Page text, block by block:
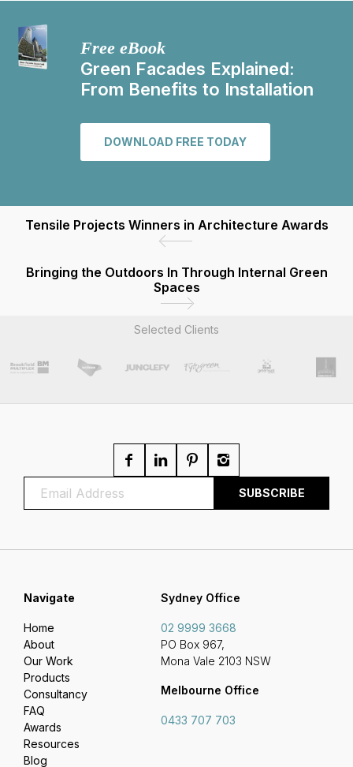
Free eBook
Green Facades Explained:
From Benefits to Installation
DOWNLOAD FREE TODAY
Tensile Projects Winners in Architecture Awards
Bringing the Outdoors In Through Internal Green
Spaces
Selected Clients
Sydney Office
02 9999 3668
PO Box 967,
Mona Vale 2103 NSW
Melbourne Office
0433 707 703
Navigate
Home
About
Our Work
Products
Consultancy
FAQ
Awards
Resources
Blog